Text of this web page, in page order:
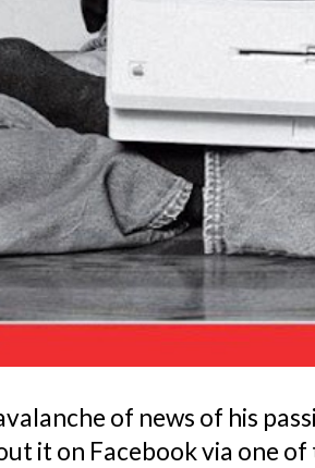
of news of his
it on Facebook via one